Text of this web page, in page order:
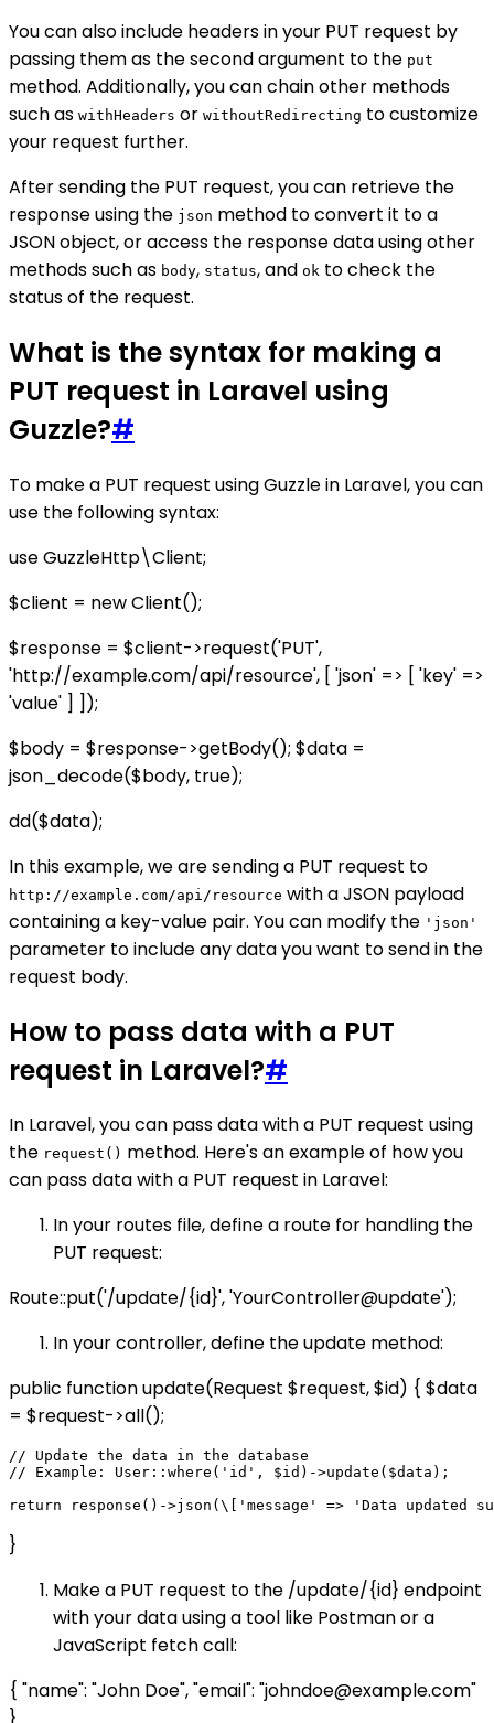
You can also include headers in your PUT request by
passing them as the second argument to the put
method. Additionally, you can chain other methods
such as withHeaders or withoutRedirecting to customize
your request further.
After sending the PUT request, you can retrieve the
response using the json method to convert it to a
JSON object, or access the response data using other
methods such as body, status, and ok to check the
status of the request.
What is the syntax for making a
PUT request in Laravel using
Guzzle?#
To make a PUT request using Guzzle in Laravel, you can
use the following syntax:
use GuzzleHttp\Client;
$client = new Client();
$response = $client->request('PUT',
'http://example.com/api/resource', [ 'json' => [ 'key' =>
'value' ] ]);
$body = $response->getBody(); $data =
json_decode($body, true);
dd($data);
In this example, we are sending a PUT request to
http://example.com/api/resource with a JSON payload
containing a key-value pair. You can modify the 'json'
parameter to include any data you want to send in the
request body.
How to pass data with a PUT
request in Laravel?#
In Laravel, you can pass data with a PUT request using
the request() method. Here's an example of how you
can pass data with a PUT request in Laravel:
In your routes file, define a route for handling the
PUT request:
Route::put('/update/{id}', 'YourController@update');
In your controller, define the update method:
public function update(Request $request, $id) { $data
= $request->all();
// Update the data in the database
// Example: User::where('id', $id)->update($data);
}
Make a PUT request to the /update/{id} endpoint
with your data using a tool like Postman or a
JavaScript fetch call:
{ "name": "John Doe", "email": "johndoe@example.com"